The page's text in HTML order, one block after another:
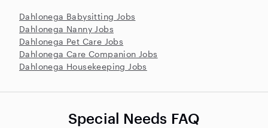
Dahlonega Babysitting Jobs
Dahlonega Nanny Jobs
Dahlonega Pet Care Jobs
Dahlonega Care Companion Jobs
Dahlonega Housekeeping Jobs
Special Needs FAQ